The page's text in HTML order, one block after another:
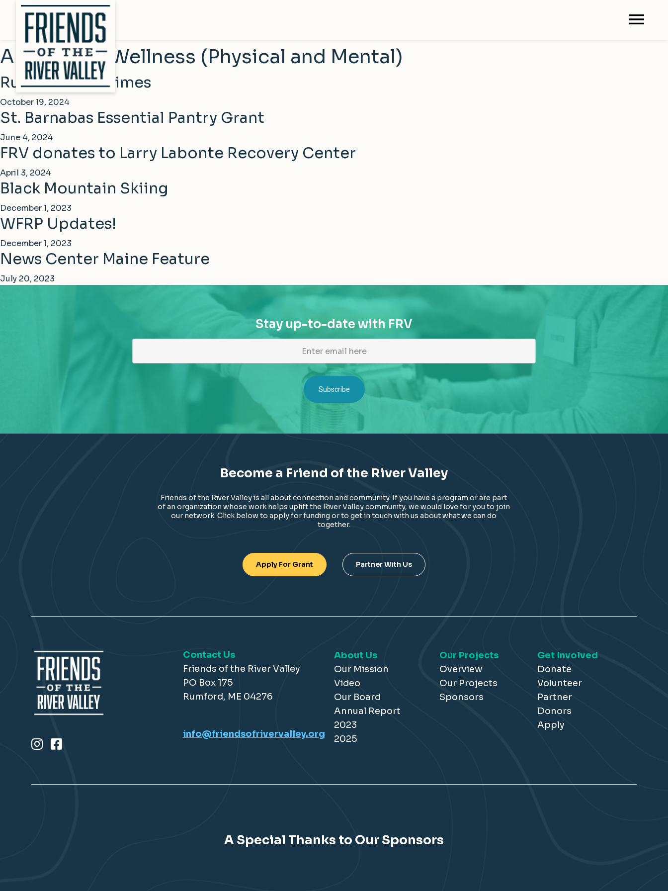
Archive for Wellness (Physical and Mental)
Rumford Falls Times
October 19, 2024
St. Barnabas Essential Pantry Grant
June 4, 2024
FRV donates to Larry Labonte Recovery Center
April 3, 2024
Black Mountain Skiing
December 1, 2023
WFRP Updates!
December 1, 2023
News Center Maine Feature
July 20, 2023
Stay up-to-date with FRV
Become a Friend of the River Valley
Friends of the River Valley is all about connection and community. If you have a program or are part
of an organization whose work helps uplift the River Valley community, we would love for you to join
our network. Click below to apply for funding or to get in touch with us about what we can do
together.
Apply For Grant Partner With Us
Contact Us
Friends of the River Valley
PO Box 175
Rumford, ME 04276
info@friendsofrivervalley.org
About Us
Our Mission
Video
Our Board
Annual Report
2023
2025
Our Projects
Overview
Our Projects
Sponsors
Get Involved
Donate
Volunteer
Partner
Donors
Apply
A Special Thanks to Our Sponsors